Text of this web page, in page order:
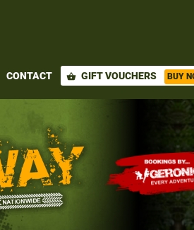
CONTACT shopping_basket GIFT VOUCHERS BUY